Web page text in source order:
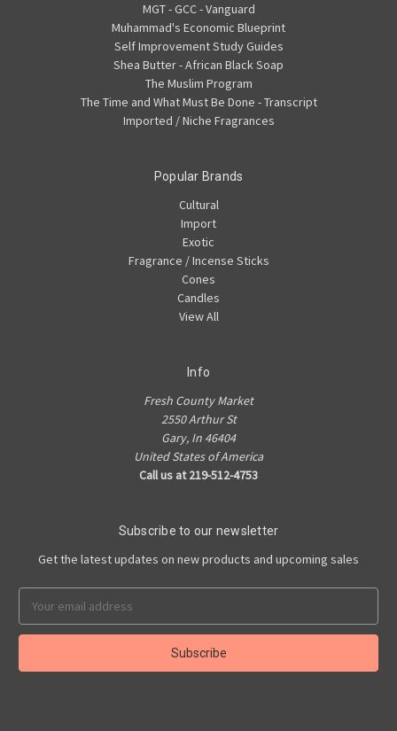
MGT - GCC - Vanguard
Muhammad's Economic Blueprint
Self Improvement Study Guides
Shea Butter - African Black Soap
The Muslim Program
The Time and What Must Be Done - Transcript
Imported / Niche Fragrances
Popular Brands
Cultural
Import
Exotic
Fragrance / Incense Sticks
Cones
Candles
View All
Info
Fresh County Market
2550 Arthur St
Gary, In 46404
United States of America
Call us at 219-512-4753
Subscribe to our newsletter
Get the latest updates on new products and upcoming sales
Address